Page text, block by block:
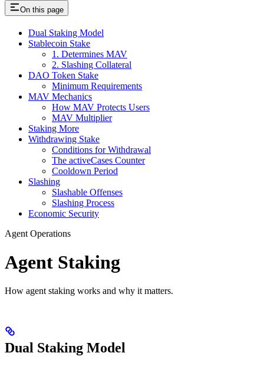
On this page
Dual Staking Model
Stablecoin Stake
1. Determines MAV
2. Slashing Collateral
DAO Token Stake
Minimum Requirements
MAV Mechanics
How MAV Protects Users
MAV Multiplier
Staking More
Withdrawing Stake
Conditions for Withdrawal
The activeCases Counter
Cooldown Period
Slashing
Slashable Offenses
Slashing Process
Economic Security
Agent Operations
Agent Staking
How agent staking works and why it matters.
Dual Staking Model